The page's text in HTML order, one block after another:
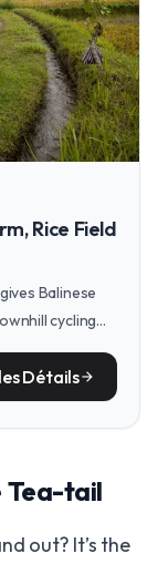
Rice Field
Balinese
cycling
the very
agricultural
Détailsarrow_forward
Tea-tail
out? It’s the